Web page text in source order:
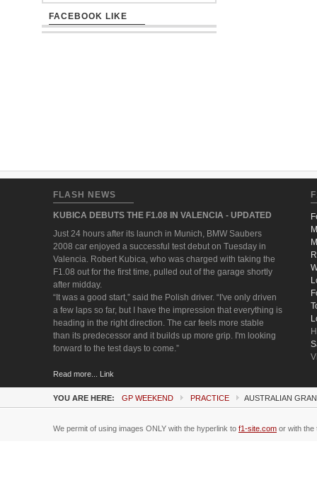
FACEBOOK LIKE
FLASH NEWS
KUBICA DEBUTS THE F1.08 IN VALENCIA - UPDATED
Just 24 hours after its launch in Munich, BMW Saubers
2008 car enjoyed a successful test debut on Tuesday in
Valencia. Robert Kubica, who was charged with taking the
F1.08 out for the first time, pulled out of the garage shortly
after midday.
“It was a good start,” said the Polish driver. “I've only driven
a few laps so far, but I have the impression that everything is
heading in the right direction. The car feels more stable
than its predecessor and it builds up more grip. I'm looking
forward to the test days to come.”
Read more... Link
YOU ARE HERE: GP WEEKEND PRACTICE AUSTRALIAN
We permit of using images ONLY with the hyperlink to f1-site.com or with the